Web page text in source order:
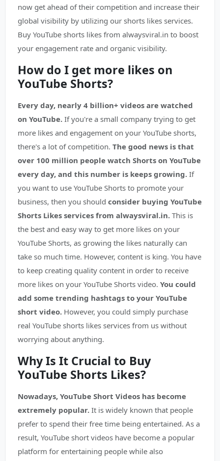
now get ahead of their competition and increase their
global visibility by utilizing our shorts likes services.
Buy YouTube shorts likes from alwaysviral.in to boost
your engagement rate and organic visibility.
How do I get more likes on
YouTube Shorts?
Every day, nearly 4 billion+ videos are watched
on YouTube. If you're a small company trying to get
more likes and engagement on your YouTube shorts,
there's a lot of competition. The good news is that
over 100 million people watch Shorts on YouTube
every day, and this number is keeps growing. If
you want to use YouTube Shorts to promote your
business, then you should consider buying YouTube
Shorts Likes services from alwaysviral.in. This is
the best and easy way to get more likes on your
YouTube Shorts, as growing the likes naturally can
take so much time. However, content is king. You have
to keep creating quality content in order to receive
more likes on your YouTube Shorts video. You could
add some trending hashtags to your YouTube
short video. However, you could simply purchase
real YouTube shorts likes services from us without
worrying about anything.
Why Is It Crucial to Buy
YouTube Shorts Likes?
Nowadays, YouTube Short Videos has become
extremely popular. It is widely known that people
prefer to spend their free time being entertained. As a
result, YouTube short videos have become a popular
platform for entertaining people while also